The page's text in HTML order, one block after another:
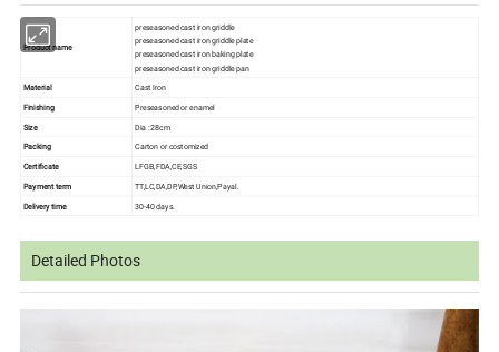
Product name
preseasoned cast iron griddle
preseasoned cast iron griddle plate
preseasoned cast iron baking plate
preseasoned cast iron griddle pan
Material
Cast Iron
Finishing
Preseasoned or enamel
Size
Dia : 28cm
Packing
Carton or costomized
Certificate
LFGB,FDA,CE,SGS
Payment term
TT,LC,DA,DP,West Union,Payal.
Delivery time
30-40 days.
Detailed Photos